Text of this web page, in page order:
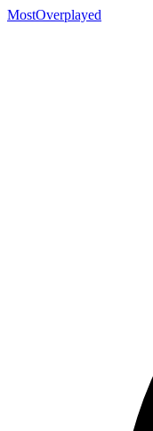
MostOverplayed